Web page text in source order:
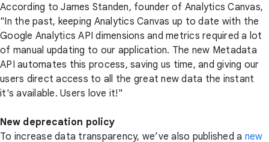
According to James Standen, founder of Analytics Canvas,
"In the past, keeping Analytics Canvas up to date with the
Google Analytics API dimensions and metrics required a lot
of manual updating to our application. The new Metadata
API automates this process, saving us time, and giving our
users direct access to all the great new data the instant
it's available. Users love it!"
New deprecation policy
To increase data transparency, we’ve also published a new